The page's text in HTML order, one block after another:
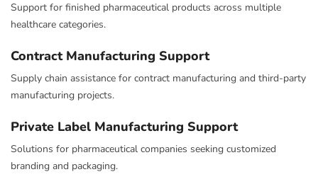
Support for finished pharmaceutical products across multiple
healthcare categories.
Contract Manufacturing Support
Supply chain assistance for contract manufacturing and third-party
manufacturing projects.
Private Label Manufacturing Support
Solutions for pharmaceutical companies seeking customized
branding and packaging.